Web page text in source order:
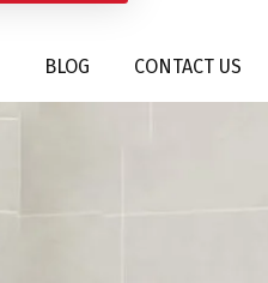
BLOG CONTACT US